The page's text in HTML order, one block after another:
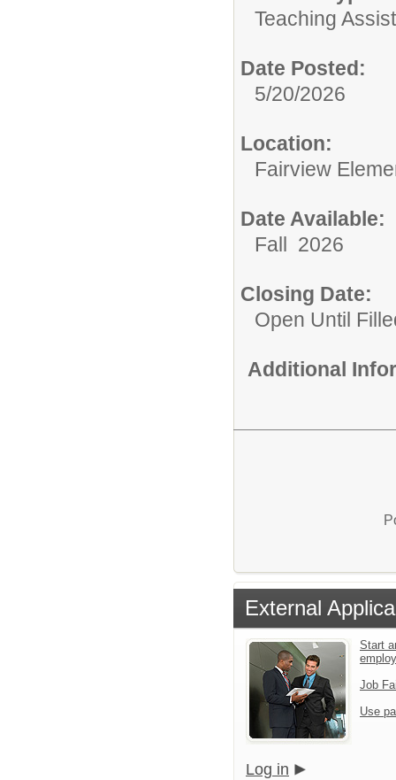
Teaching
Date Posted:
5/20/2026
Location:
Fairview
Date Available:
Fall 2026
Closing Date:
Open Until
Additional
External
Start
Job
Use
Log in